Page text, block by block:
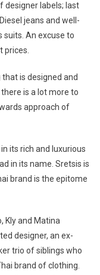
designer labels; last
jeans and well-
suits. An excuse to
prices.
is designed and
is a lot more to
approach of
its rich and luxurious
in its name. Sretsis is
brand is the epitome
Kly and Matina
designer, an ex-
trio of siblings who
brand of clothing.